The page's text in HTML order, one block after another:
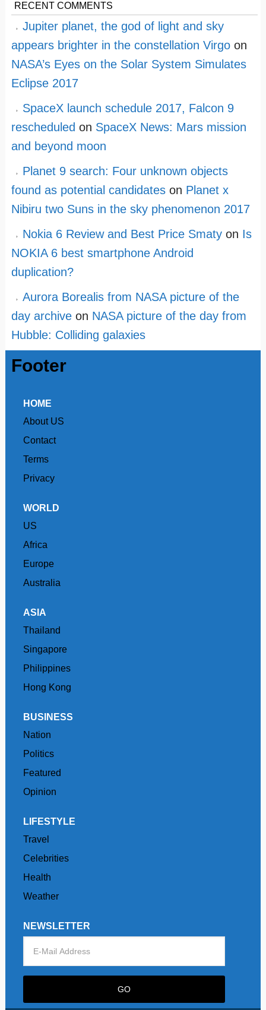
RECENT COMMENTS
Jupiter planet, the god of light and sky
appears brighter in the constellation Virgoon
NASA’s Eyes on the Solar System Simulates
Eclipse 2017
SpaceX launch schedule 2017, Falcon 9
rescheduled on SpaceX News: Mars mission
and beyond moon
Planet 9 search: Four unknown objects
found as potential candidateson Planet x
Nibiru two Suns in the sky phenomenon 2017
Nokia 6 Review and Best Price Smatyon Is
NOKIA 6 best smartphone Android
duplication?
Aurora Borealis from NASA picture of the
day archiveon NASA picture of the day from
Hubble: Colliding galaxies
Footer
HOME
About US
Contact
Terms
Privacy
WORLD
US
Africa
Europe
Australia
ASIA
Thailand
Singapore
Philippines
Hong Kong
BUSINESS
Nation
Politics
Featured
Opinion
LIFESTYLE
Travel
Celebrities
Health
Weather
NEWSLETTER